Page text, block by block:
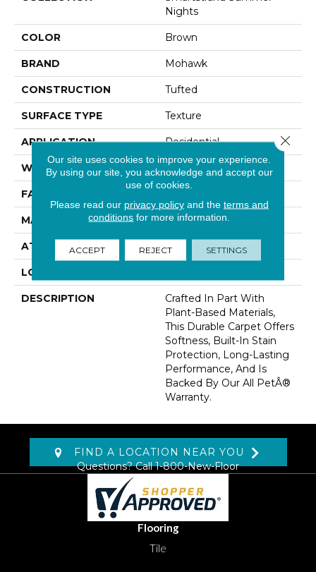
Nights
COLOR Brown
BRAND Mohawk
CONSTRUCTION Tufted
SURFACE TYPE Texture
APPLICATION Residential
WIDTH 12' 0"
FACE WEIGHT
MATERIAL SmartStrand
ATTACHED PAD Abac - Weldlok
LOOK
DESCRIPTION
Crafted In Part With
Plant-Based Materials,
This Durable Carpet Offers
Softness, Built-In Stain
Protection, Long-Lasting
Performance, And Is
Backed By Our All PetÂ®
Warranty.
FIND A LOCATION NEAR YOU
Questions? Call1-800-New-Floor
Flooring
Tile
Our site uses cookies to improve your experience.
By using our site, you acknowledge and accept our
use of cookies.
Please read our privacy policyand the terms and
conditions for more information.
ACCEPT REJECT SETTINGS
Close